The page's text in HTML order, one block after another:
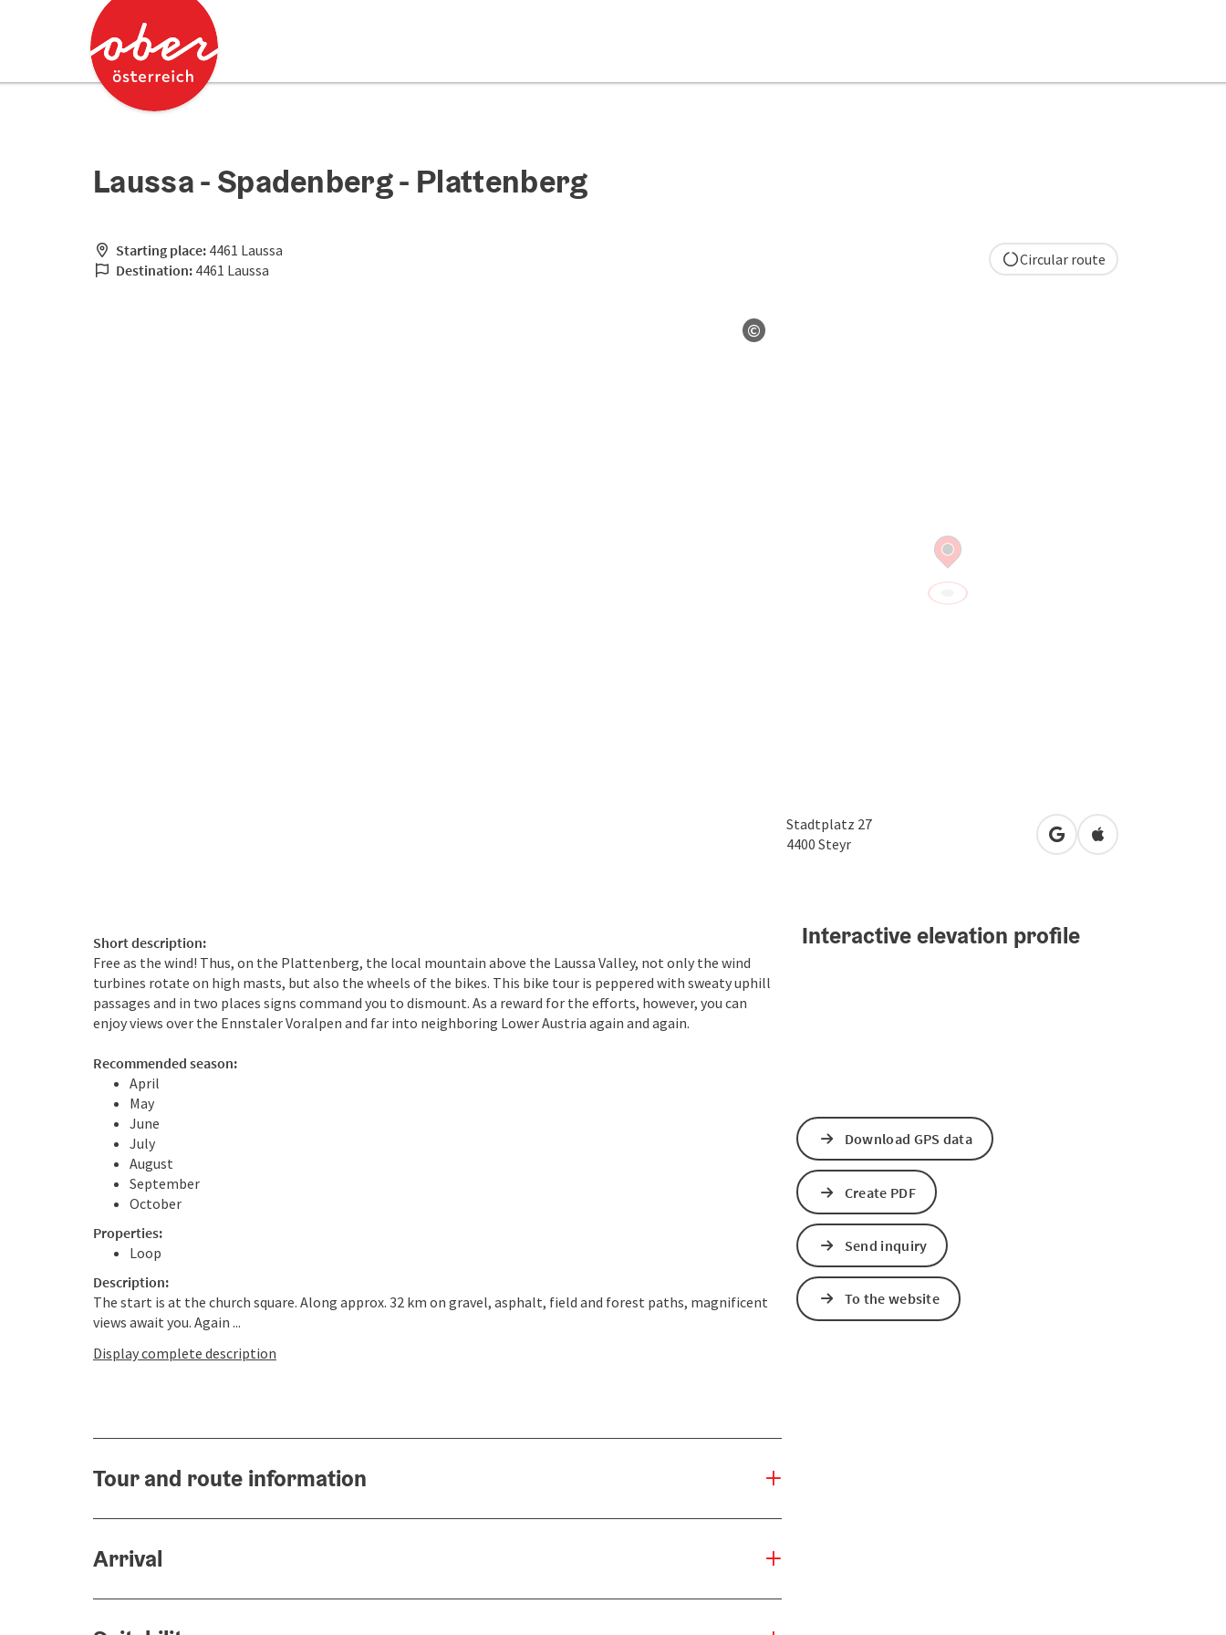
Accesskey
Accesskey
Laussa - Spadenberg - Plattenberg
Starting place: 4461 Laussa
Destination: 4461 Laussa
©
Stadtplatz 27
4400 Steyr open in Google Maps
Open in Apple
Circular route
Short description:
Free as the wind! Thus, on the Plattenberg, the local mountain above the Laussa Valley, not only the wind
turbines rotate on high masts, but also the wheels of the bikes. This bike tour is peppered with sweaty uphill
passages and in two places signs command you to dismount. As a reward for the efforts, however, you can
enjoy views over the Ennstaler Voralpen and far into neighboring Lower Austria again and again.
Recommended season:
April
May
June
July
August
September
October
Properties:
Loop
Description:
The start is at the church square. Along approx. 32 km on gravel, asphalt, field and forest paths, magnificent
views await you. Again ...
Display complete description
Tour and route information
Arrival
Interactive elevation profile
Download GPS data
Create PDF
Send inquiry
To the website